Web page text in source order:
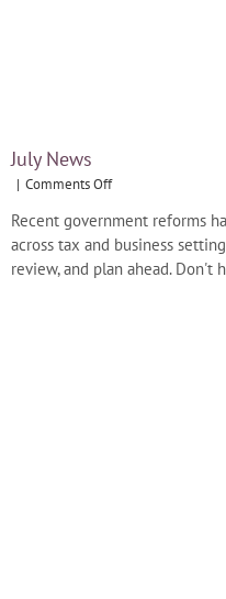
July News
| Comments Offon
News
Recent government reforms
across tax and business
review, and plan ahead. Don't